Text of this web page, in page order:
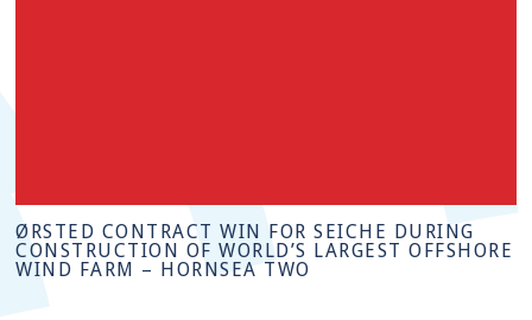
ØRSTED CONTRACT WIN FOR SEICHE DURING
CONSTRUCTION OF WORLD’S LARGEST OFFSHORE
WIND FARM – HORNSEA TWO